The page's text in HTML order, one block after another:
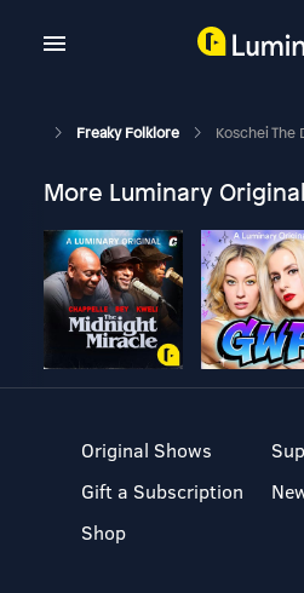
Freaky Folklore Koschei The Deathless
More Luminary
Original Shows
Gift a Subscription
Shop